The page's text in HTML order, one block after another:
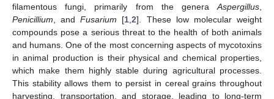
filamentous fungi, primarily from the genera Aspergillus
Penicillium , andFusarium [1 ,2]. These low molecular weight
compounds pose a serious threat to the health of both animals
and humans. One of the most concerning aspects of mycotoxins
in animal production is their physical and chemical properties,
which make them highly stable during agricultural processes.
This stability allows them to persist in cereal grains throughout
harvesting, transportation, and storage, leading to long-term